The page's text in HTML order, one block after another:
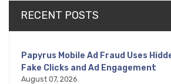
RECENT POSTS
Papyrus Mobile Ad Fraud Uses
Fake Clicks and Ad Engagement
August 07, 2026